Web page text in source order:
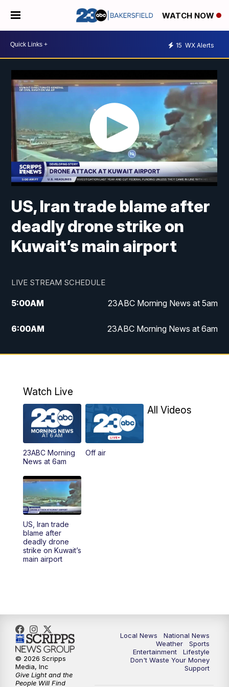
WATCH NOW
15 WX Alerts
US, Iran trade blame after
deadly drone strike on
Kuwait’s main airport
LIVE STREAM SCHEDULE
5:00AM 23ABC Morning News at 5am
6:00AM 23ABC Morning News at 6am
7:00AM REPLAY: 23ABC Morning News at 6am
11:30AM REPLAY: 23ABC News at 11am
PM
5:00PM
5:30PM
6:00PM
6:30PM
11:00PM
Watch Live
23ABC Morning
News at 6am
Off air
All Videos
US, Iran trade
blame after
deadly drone
strike on Kuwait’s
main airport
Local News
National News
Weather
Sports
Entertainment
Lifestyle
Don't Waste Your Money
Support
© 2026 Scripps
Media, Inc
Give Light and the
People Will Find